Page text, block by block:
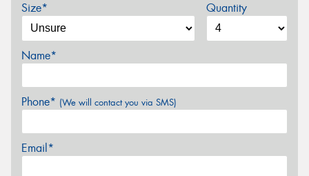
Size* Quantity
Name*
Phone* (We will contact you via SMS)
Email*